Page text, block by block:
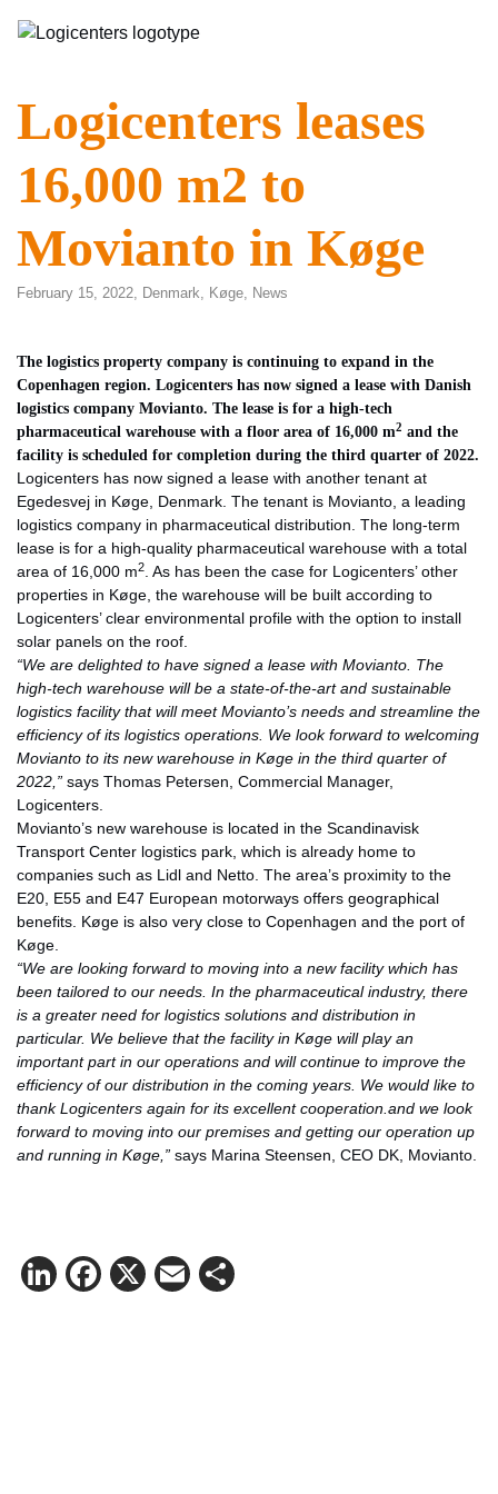
Logicenters leases
16,000 m2 to
Movianto in Køge
February 15, 2022, Denmark, Køge, News
The logistics property company is continuing to expand in the
Copenhagen region. Logicenters has now signed a lease with Danish
logistics company Movianto. The lease is for a high-tech
pharmaceutical warehouse with a floor area of 16,000 m2 and the
facility is scheduled for completion during the third quarter of 2022.
Logicenters has now signed a lease with another tenant at
Egedesvej in Køge, Denmark. The tenant is Movianto, a leading
logistics company in pharmaceutical distribution. The long-term
lease is for a high-quality pharmaceutical warehouse with a total
area of 16,000 m2 . As has been the case for Logicenters’ other
properties in Køge, the warehouse will be built according to
Logicenters’ clear environmental profile with the option to install
solar panels on the roof.
“We are delighted to have signed a lease with Movianto. The
high-tech warehouse will be a state-of-the-art and sustainable
logistics facility that will meet Movianto’s needs and streamline the
efficiency of its logistics operations. We look forward to welcoming
Movianto to its new warehouse in Køge in the third quarter of
2022,” says Thomas Petersen, Commercial Manager,
Logicenters.
Movianto’s new warehouse is located in the Scandinavisk
Transport Center logistics park, which is already home to
companies such as Lidl and Netto. The area’s proximity to the
E20, E55 and E47 European motorways offers geographical
benefits. Køge is also very close to Copenhagen and the port of
Køge.
“We are looking forward to moving into a new facility which has
been tailored to our needs. In the pharmaceutical industry, there
is a greater need for logistics solutions and distribution in
particular. We believe that the facility in Køge will play an
important part in our operations and will continue to improve the
efficiency of our distribution in the coming years. We would like to
thank Logicenters again for its excellent cooperation.and we look
forward to moving into our premises and getting our operation up
and running in Køge,” says Marina Steensen, CEO DK, Movianto.
LinkedIn
Facebook
X Email